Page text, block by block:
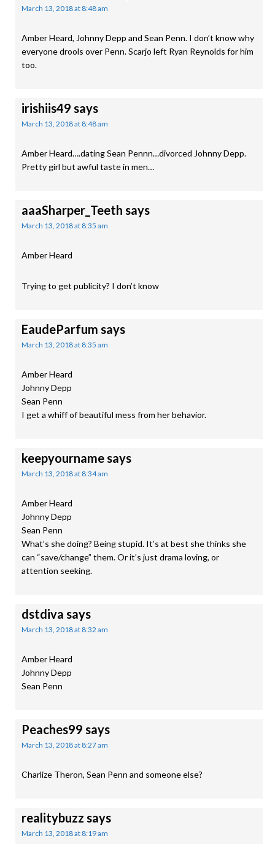
March 13, 2018 at 8:48 am
Amber Heard, Johnny Depp and Sean Penn. I don’t know why
everyone drools over Penn. Scarjo left Ryan Reynolds for him
too.
irishiis49 says
March 13, 2018 at 8:48 am
Amber Heard….dating Sean Pennn…divorced Johnny Depp.
Pretty girl but awful taste in men…
aaaSharper_Teeth says
March 13, 2018 at 8:35 am
Amber Heard
Trying to get publicity? I don’t know
EaudeParfum says
March 13, 2018 at 8:35 am
Amber Heard
Johnny Depp
Sean Penn
I get a whiff of beautiful mess from her behavior.
keepyournamesays
March 13, 2018 at 8:34 am
Amber Heard
Johnny Depp
Sean Penn
What’s she doing? Being stupid. It’s at best she thinks she
can “save/change” them. Or it’s just drama loving, or
attention seeking.
dstdiva says
March 13, 2018 at 8:32 am
Amber Heard
Johnny Depp
Sean Penn
Peaches99 says
March 13, 2018 at 8:27 am
Charlize Theron, Sean Penn and someone else?
realitybuzz says
March 13, 2018 at 8:19 am